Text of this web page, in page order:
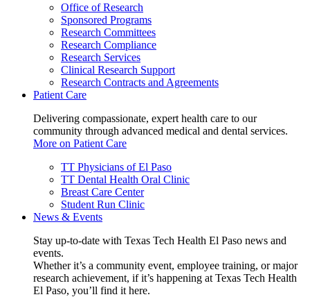
Office of Research
Sponsored Programs
Research Committees
Research Compliance
Research Services
Clinical Research Support
Research Contracts and Agreements
Patient Care
Delivering compassionate, expert health care to our
community through advanced medical and dental services.
More on Patient Care
TT Physicians of El Paso
TT Dental Health Oral Clinic
Breast Care Center
Student Run Clinic
News & Events
Stay up-to-date with Texas Tech Health El Paso news and
events.
Whether it’s a community event, employee training, or major
research achievement, if it’s happening at Texas Tech Health
El Paso, you’ll find it here.